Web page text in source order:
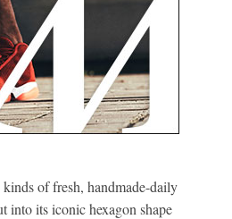
of fresh, handmade-daily
into its iconic hexagon shape